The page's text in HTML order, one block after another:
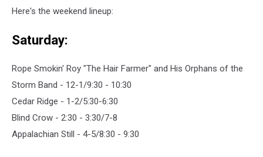
Here's the weekend lineup:
Saturday:
Rope Smokin' Roy "The Hair Farmer" and His Orphans of the
Storm Band - 12-1/9:30 - 10:30
Cedar Ridge - 1-2/5:30-6:30
Blind Crow - 2:30 - 3:30/7-8
Appalachian Still - 4-5/8:30 - 9:30